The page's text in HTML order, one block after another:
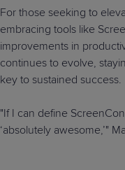
For those seeking to
embracing tools like
improvements in
continues to evolve,
key to sustained success.
"If I can define
‘absolutely awesome,’"